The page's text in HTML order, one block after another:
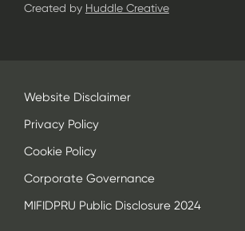
Created by Huddle Creative
Website Disclaimer
Privacy Policy
Cookie Policy
Corporate Governance
MIFIDPRU Public Disclosure 2024